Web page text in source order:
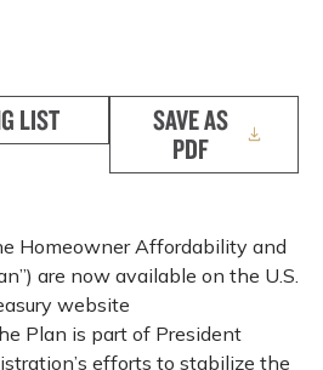
LIST
SAVE AS
PDF
Homeowner Affordability and
are now available on the U.S.
website
Plan is part of President
efforts to stabilize the